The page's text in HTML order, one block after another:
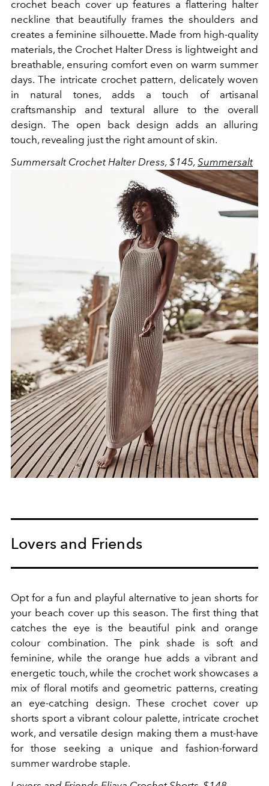
crochet beach cover up features a flattering halter
neckline that beautifully frames the shoulders and
creates a feminine silhouette. Made from high-quality
materials, the Crochet Halter Dress is lightweight and
breathable, ensuring comfort even on warm summer
days. The intricate crochet pattern, delicately woven
in natural tones, adds a touch of artisanal
craftsmanship and textural allure to the overall
design. The open back design adds an alluring
touch, revealing just the right amount of skin.
Summersalt Crochet Halter Dress, $145, Summersalt
Lovers and Friends
Opt for a fun and playful alternative to jean shorts for
your beach cover up this season.The first thing that
catches the eye is the beautiful pink and orange
colour combination. The pink shade is soft and
feminine, while the orange hue adds a vibrant and
energetic touch, while the crochet work showcases a
mix of floral motifs and geometric patterns, creating
an eye-catching design. These crochet cover up
shorts sport a vibrant colour palette, intricate crochet
work, and versatile design making them a must-have
for those seeking a unique and fashion-forward
summer wardrobe staple.